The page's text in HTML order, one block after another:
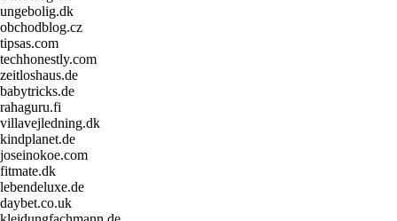
ungebolig.dk
obchodblog.cz
tipsas.com
techhonestly.com
zeitloshaus.de
babytricks.de
rahaguru.fi
villavejledning.dk
kindplanet.de
joseinokoe.com
fitmate.dk
lebendeluxe.de
daybet.co.uk